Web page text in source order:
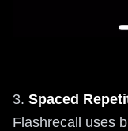
3. Spaced
Flashrecall uses